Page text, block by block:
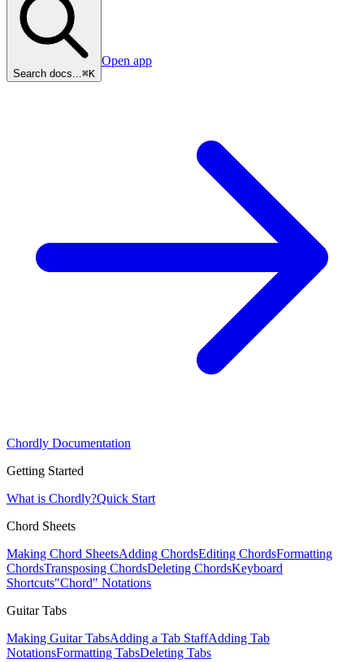
Search docs...⌘K
Open app
Chordly Documentation
Getting Started
What is Chordly?Quick Start
Chord Sheets
Making Chord SheetsAdding ChordsEditing ChordsFormatting
ChordsTransposing ChordsDeleting ChordsKeyboard
Shortcuts"Chord" Notations
Guitar Tabs
Making Guitar TabsAdding a Tab StaffAdding Tab
NotationsFormatting TabsDeleting Tabs